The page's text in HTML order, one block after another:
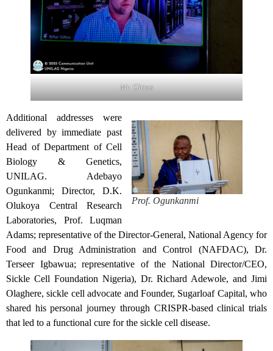
Mr. Gittos
Prof. Ogunkanmi
Additional addresses were
delivered by immediate past
Head of Department of Cell
Biology & Genetics,
UNILAG. Adebayo
Ogunkanmi; Director, D.K.
Olukoya Central Research
Laboratories, Prof. Luqman
Adams; representative of the Director-General, National Agency for
Food and Drug Administration and Control (NAFDAC), Dr.
Terseer Igbawua; representative of the National Director/CEO,
Sickle Cell Foundation Nigeria), Dr. Richard Adewole, and Jimi
Olaghere, sickle cell advocate and Founder, Sugarloaf Capital, who
shared his personal journey through CRISPR-based clinical trials
that led to a functional cure for the sickle cell disease.